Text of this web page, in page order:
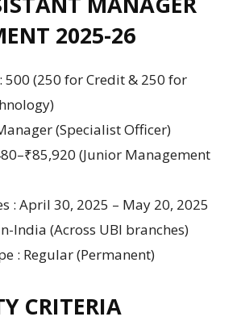
2025-26
500 (250 for Credit & 250 for
(Specialist Officer)
(Junior Management
: April 30, 2025 – May 20, 2025
India (Across UBI branches)
: Regular (Permanent)
CRITERIA